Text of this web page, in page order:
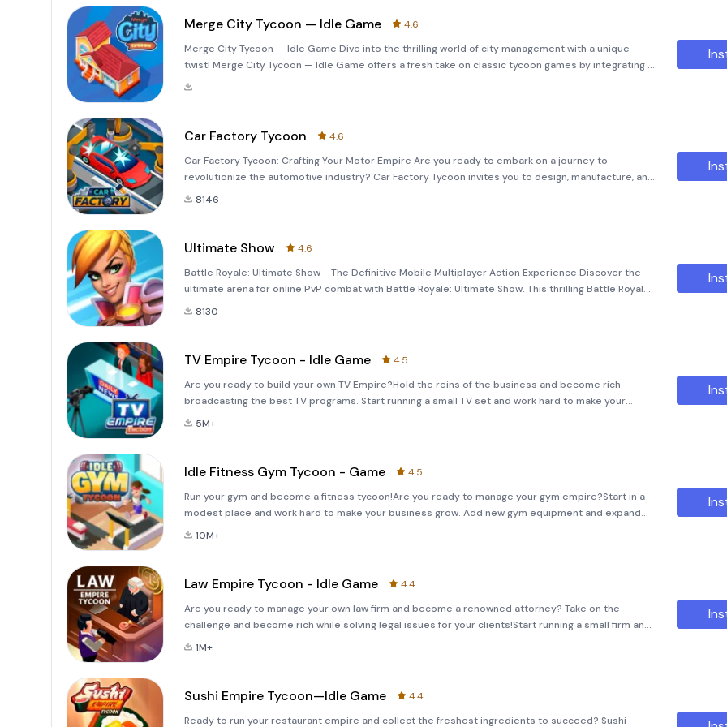
Merge City Tycoon — Idle Game
4.6
Merge City Tycoon — Idle Game Dive into the thrilling world of city management with a unique
twist! Merge City Tycoon — Idle Game offers a fresh take on classic tycoon games by integrating a
merge feature. Build and expand your very own city, turning a humble neighborhood into a bustling
-
Car Factory Tycoon
4.6
Car Factory Tycoon: Crafting Your Motor Empire Are you ready to embark on a journey to
revolutionize the automotive industry? Car Factory Tycoon invites you to design, manufacture, and
distribute electric vehicles and wheels, all while building your very own motor empire. With a
8146
Ultimate Show
4.6
Battle Royale: Ultimate Show - The Definitive Mobile Multiplayer Action Experience Discover the
ultimate arena for online PvP combat with Battle Royale: Ultimate Show. This thrilling Battle Royale
game invites you into a world of intense, strategic competition where the strongest survive.
8130
TV Empire Tycoon - Idle Game
4.5
Are you ready to build your own TV Empire?Hold the reins of the business and become rich
broadcasting the best TV programs. Start running a small TV set and work hard to make your
reputation grow. Improve every detail and turn your modest premises into a successful TV studio!
5M+
Idle Fitness Gym Tycoon - Game
4.5
Run your gym and become a fitness tycoon!Are you ready to manage your gym empire?Start in a
modest place and work hard to make your business grow. Add new gym equipment and expand
your premises to include more fitness activities. Improve your weight room, make your Aerobic cl
10M+
Law Empire Tycoon - Idle Game
4.4
Are you ready to manage your own law firm and become a renowned attorney? Take on the
challenge and become rich while solving legal issues for your clients!Start running a small firm and
work hard to earn prestige and make your reputation grow. Investigate every detail, track all the
1M+
Sushi Empire Tycoon—Idle Game
4.4
Ready to run your restaurant empire and collect the freshest ingredients to succeed? Sushi